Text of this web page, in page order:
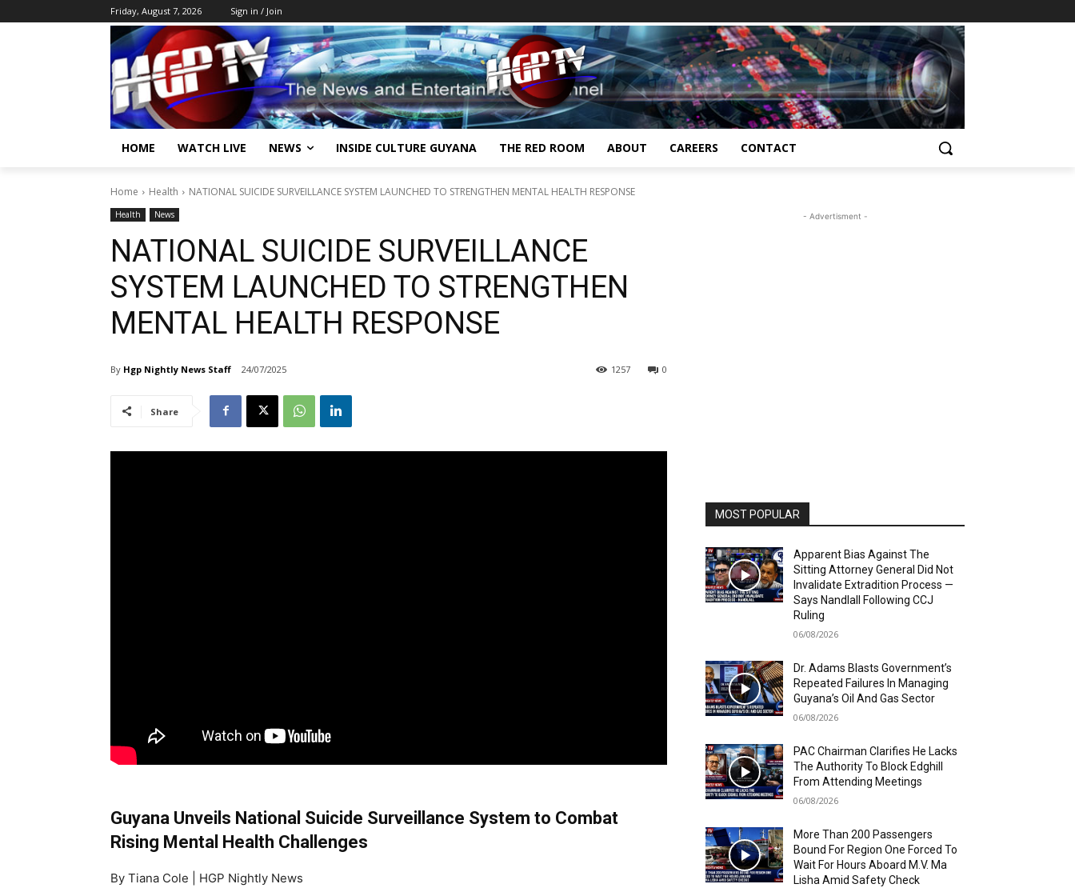
Friday, August 7, 2026 Sign in / Join
HOME WATCH LIVE NEWS INSIDE CULTURE GUYANA THE RED ROOM ABOUT CAREERS CONTACT
Home Health NATIONAL SUICIDE SURVEILLANCE SYSTEM LAUNCHED TO STRENGTHEN MENTAL HEALTH RESPONSE
Health News
NATIONAL SUICIDE SURVEILLANCE
SYSTEM LAUNCHED TO STRENGTHEN
MENTAL HEALTH RESPONSE
By Hgp Nightly News Staff 24/07/2025 0
1257
Share
Guyana Unveils National Suicide Surveillance System to Combat
Rising Mental Health Challenges
By Tiana Cole | HGP Nightly News
- Advertisment -
MOST POPULAR
Apparent Bias Against The
Sitting Attorney General Did Not
Invalidate Extradition Process —
Says Nandlall Following CCJ
Ruling
06/08/2026
Dr. Adams Blasts Government’s
Repeated Failures In Managing
Guyana’s Oil And Gas Sector
06/08/2026
PAC Chairman Clarifies He Lacks
The Authority To Block Edghill
From Attending Meetings
06/08/2026
More Than 200 Passengers
Bound For Region One Forced To
Wait For Hours Aboard M.V. Ma
Lisha Amid Safety Check